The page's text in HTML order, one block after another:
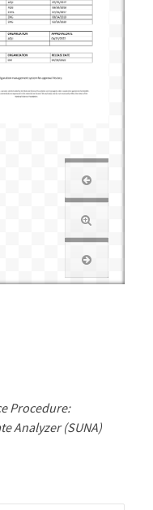
Procedure:
Analyzer (SUNA)